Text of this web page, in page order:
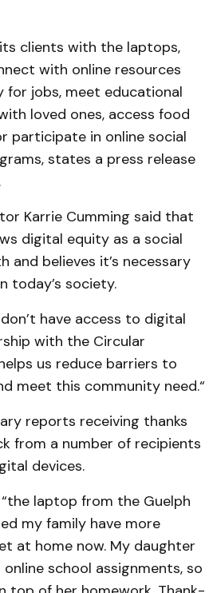
clients with the laptops,
with online resources
jobs, meet educational
loved ones, access food
participate in online social
states a press release
Karrie Cumming said that
digital equity as a social
and believes it’s necessary
today’s society.
have access to digital
with the Circular
us reduce barriers to
meet this community need.“
reports receiving thanks
from a number of recipients
devices.
laptop from the Guelph
my family have more
at home now. My daughter
school assignments, so